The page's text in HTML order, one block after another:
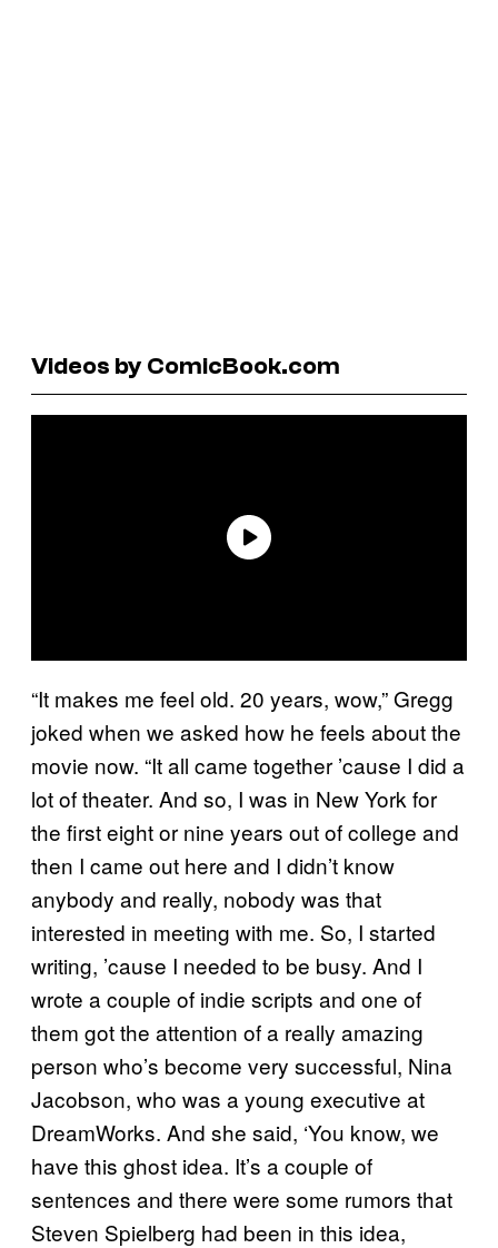
Videos by ComicBook.com
“It makes me feel old. 20 years, wow,” Gregg
joked when we asked how he feels about the
movie now. “It all came together ’cause I did a
lot of theater. And so, I was in New York for
the first eight or nine years out of college and
then I came out here and I didn’t know
anybody and really, nobody was that
interested in meeting with me. So, I started
writing, ’cause I needed to be busy. And I
wrote a couple of indie scripts and one of
them got the attention of a really amazing
person who’s become very successful, Nina
Jacobson, who was a young executive at
DreamWorks. And she said, ‘You know, we
have this ghost idea. It’s a couple of
sentences and there were some rumors that
Steven Spielberg had been in this idea,